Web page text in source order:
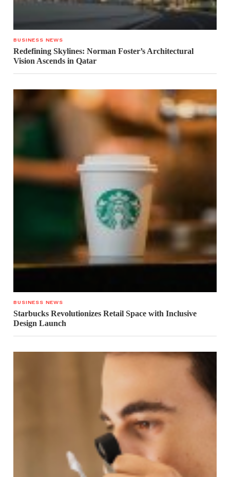
BUSINESS NEWS
Redefining Skylines: Norman Foster’s Architectural
Vision Ascends in Qatar
BUSINESS NEWS
Starbucks Revolutionizes Retail Space with Inclusive
Design Launch